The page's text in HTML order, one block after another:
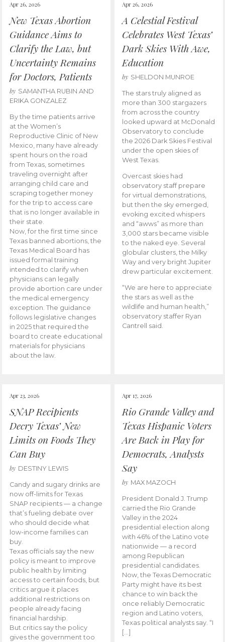
Apr 26, 2026
New Texas Abortion
Guidance Aims to
Clarify the Law, but
Uncertainty Remains
for Doctors, Patients
by SAMANTHA RUBIN AND
ERIKA GONZALEZ
By the time patients arrive
at the Women’s
Reproductive Clinic of New
Mexico, many have already
spent hours on the road
from Texas, sometimes
traveling overnight after
arranging child care and
scraping together money
for the trip to access care
that is no longer available in
their state.
Now, for the first time since
Texas banned abortions, the
Texas Medical Board has
issued formal training
intended to clarify when
physicians can legally
provide abortion care under
the medical emergency
exception. The guidance
follows legislative changes
in 2025 that required the
board to create educational
materials for physicians
about the law.
Apr 26, 2026
A Celestial Festival
Celebrates West Texas’
Dark Skies With Awe,
Education
by SHELDON MUNROE
The stars truly aligned as
more than 300 stargazers
from across the country
looked upward at McDonald
Observatory to conclude
the 2026 Dark Skies Festival
under the open skies of
West Texas.
Overcast skies had
observatory staff prepare
for virtual demonstrations,
but then the sky emerged,
evoking excited whispers
and “awws” as more than
3,000 stars became visible
to the naked eye. Several
globular clusters, the Milky
Way and very bright Jupiter
drew particular excitement.
“We are here to appreciate
the stars as well as the
wildlife and human health,”
observatory staffer Ryan
Cantrell said.
Apr 23, 2026
SNAP Recipients
Decry Texas’ New
Limits on Foods They
Can Buy
by DESTINY LEWIS
Candy and sugary drinks are
now off-limits for Texas
SNAP recipients — a change
that’s fueling debate over
who should decide what
low-income families can
buy.
Texas officials say the new
policy is meant to improve
public health by limiting
access to certain foods, but
critics argue it places
additional restrictions on
people already facing
financial hardship.
But critics say the policy
gives the government too
Apr 17, 2026
Rio Grande Valley and
Texas Hispanic Voters
Are Back in Play for
Democrats, Analysts
Say
by MAX MAZOCH
President Donald J. Trump
carried the Rio Grande
Valley in the 2024
presidential election along
with 46% of the Latino vote
nationwide — a record
among Republican
presidential candidates.
Now, the Texas Democratic
Party might have its best
chance to win back the
once reliably Democratic
region and Latino voters,
Texas political analysts say. “I
[…]